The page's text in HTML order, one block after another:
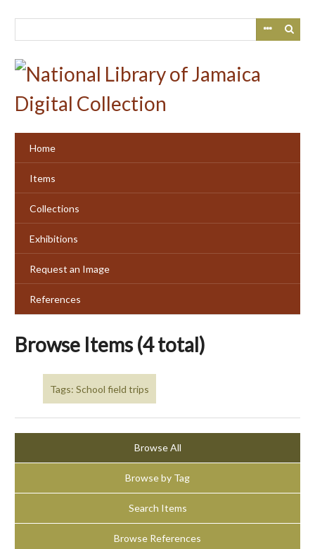
Home
Items
Collections
Exhibitions
Request an Image
References
Browse Items (4 total)
Tags: School field trips
Browse All
Browse by Tag
Search Items
Browse References